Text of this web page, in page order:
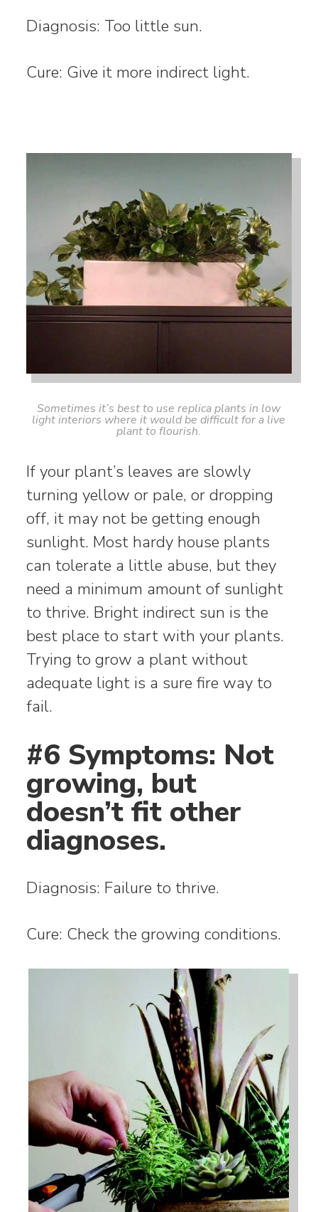
Diagnosis: Too little sun.
Cure: Give it more indirect light.
Sometimes it’s best to use replica plants in low
light interiors where it would be difficult for a live
plant to flourish.
If your plant’s leaves are slowly
turning yellow or pale, or dropping
off, it may not be getting enough
sunlight. Most hardy house plants
can tolerate a little abuse, but they
need a minimum amount of sunlight
to thrive. Bright indirect sun is the
best place to start with your plants.
Trying to grow a plant without
adequate light is a sure fire way to
fail.
#6 Symptoms: Not
growing, but
doesn’t fit other
diagnoses.
Diagnosis: Failure to thrive.
Cure: Check the growing conditions.